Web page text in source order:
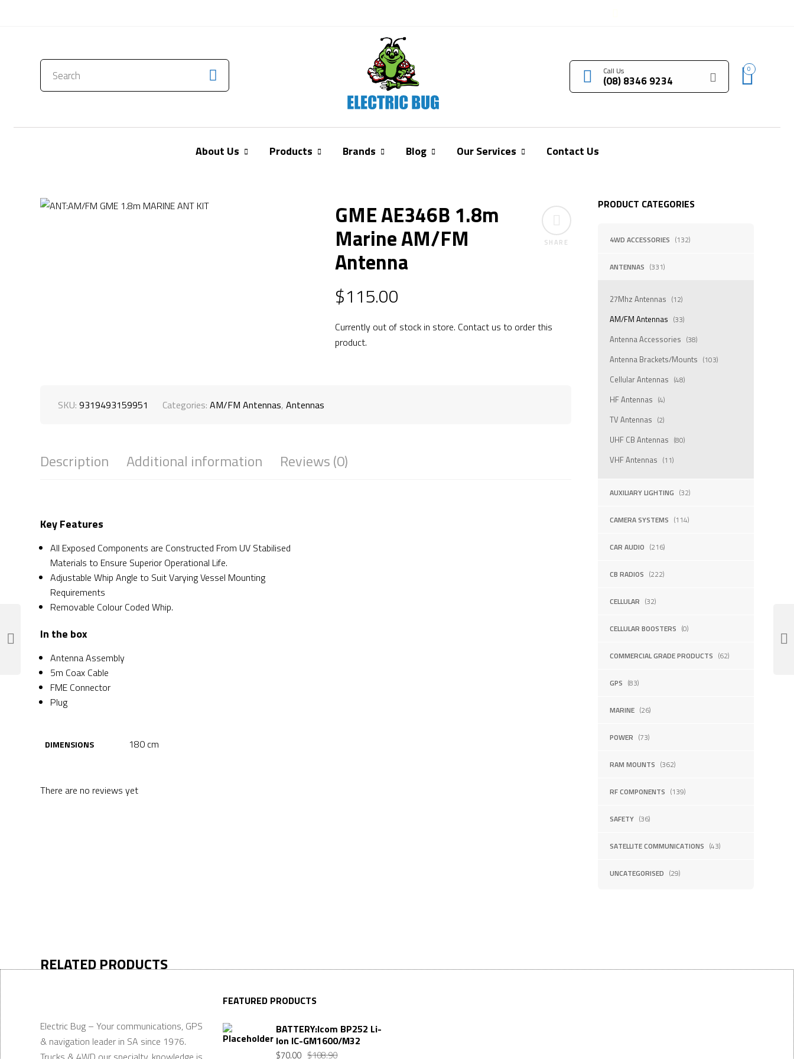
Call Us
(08) 8346 9234
0
About Us Products Brands Blog Our Services Contact Us
PRODUCT CATEGORIES
4WD ACCESSORIES (132)
ANTENNAS (331)
27Mhz Antennas (12)
AM/FM Antennas (33)
Antenna Accessories (38)
Antenna Brackets/Mounts (103)
Cellular Antennas (48)
HF Antennas (4)
TV Antennas (2)
UHF CB Antennas (80)
VHF Antennas (11)
AUXILIARY LIGHTING (32)
CAMERA SYSTEMS (114)
CAR AUDIO (216)
CB RADIOS (222)
CELLULAR (32)
CELLULAR BOOSTERS (0)
COMMERCIAL GRADE PRODUCTS (62)
GPS (83)
MARINE (26)
POWER (73)
RAM MOUNTS (362)
RF COMPONENTS (139)
SAFETY (36)
SATELLITE COMMUNICATIONS (43)
UNCATEGORISED (29)
SHARE
GME AE346B 1.8m
Marine AM/FM
Antenna
$115.00
Currently out of stock in store. Contact us to order this
product.
SKU: 9319493159951 Categories: AM/FM Antennas, Antennas
Description Additional information Reviews (0)
Key Features
All Exposed Components are Constructed From UV Stabilised
Materials to Ensure Superior Operational Life.
Adjustable Whip Angle to Suit Varying Vessel Mounting
Requirements
Removable Colour Coded Whip.
In the box
Antenna Assembly
5m Coax Cable
FME Connector
Plug
DIMENSIONS 180 cm
There are no reviews yet
RELATED PRODUCTS
Electric Bug – Your communications, GPS
& navigation leader in SA since 1976.
FEATURED PRODUCTS
BATTERY:Icom BP252 Li-
Ion IC-GM1600/M32
$108.90
$70.00